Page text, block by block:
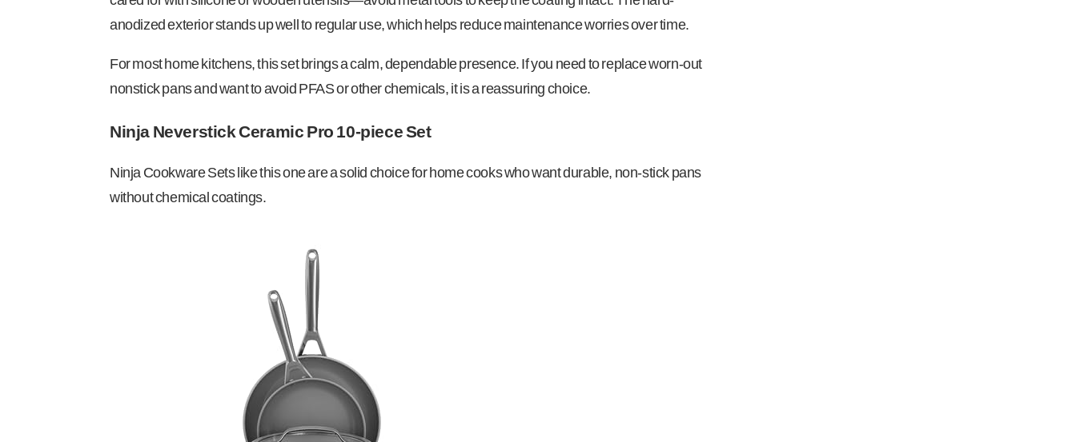
anodized exterior stands up well to regular use, which helps reduce maintenance worries over time.
For most home kitchens, this set brings a calm, dependable presence. If you need to replace worn-out
nonstick pans and want to avoid PFAS or other chemicals, it is a reassuring choice.
Ninja Neverstick Ceramic Pro 10-piece Set
Ninja Cookware Sets like this one are a solid choice for home cooks who want durable, non-stick pans
without chemical coatings.